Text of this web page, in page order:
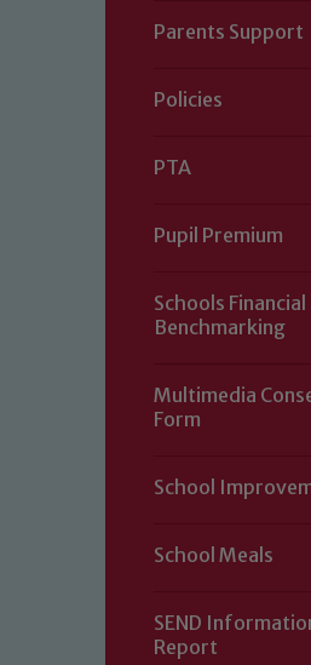
Parents Support
Policies
PTA
Pupil Premium
Schools Financial
Benchmarking
Multimedia
Form
School
School Meals
SEND
Report
volunteers